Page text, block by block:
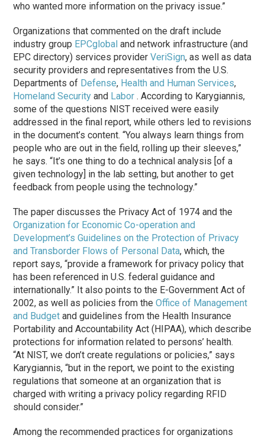
who wanted more information on the privacy issue.”
Organizations that commented on the draft include
industry group EPCglobal and network infrastructure (and
EPC directory) services providerVeriSign, as well as data
security providers and representatives from the U.S.
Departments of Defense, Health and Human Services,
Homeland Security and Labor . According to Karygiannis,
some of the questions NIST received were easily
addressed in the final report, while others led to revisions
in the document’s content. “You always learn things from
people who are out in the field, rolling up their sleeves,”
he says. “It’s one thing to do a technical analysis [of a
given technology] in the lab setting, but another to get
feedback from people using the technology.”
The paper discusses the Privacy Act of 1974 and the
Organization for Economic Co-operation and
Development’s Guidelines on the Protection of Privacy
and Transborder Flows of Personal Data, which, the
report says, “provide a framework for privacy policy that
has been referenced in U.S. federal guidance and
internationally.” It also points to the E-Government Act of
2002, as well as policies from theOffice of Management
and Budget and guidelines from the Health Insurance
Portability and Accountability Act (HIPAA), which describe
protections for information related to persons’ health.
“At NIST, we don’t create regulations or policies,” says
Karygiannis, “but in the report, we point to the existing
regulations that someone at an organization that is
charged with writing a privacy policy regarding RFID
should consider.”
Among the recommended practices for organizations